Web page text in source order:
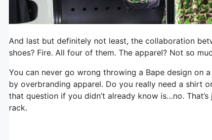
And last but definitely not least, the collaboration
shoes? Fire. All four of them. The apparel? Not so
You can never go wrong throwing a Bape design on
by overbranding apparel. Do you really need a shirt
that question if you didn’t already know is…no.
rack.